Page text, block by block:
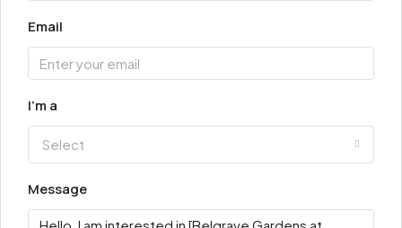
Email
I'm a
Select
Message